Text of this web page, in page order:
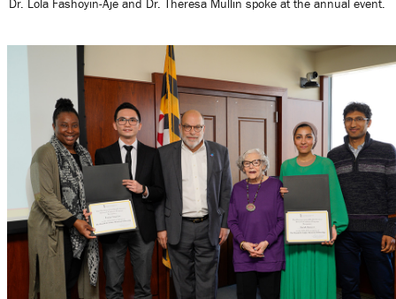
Dr. Lola Fashoyin-Aje and Dr. Theresa Mullin spoke at the annual event.